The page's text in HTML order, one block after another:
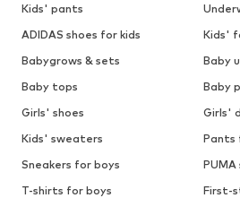
Kids' pants
ADIDAS shoes for kids
Kids'
Babygrows & sets
Baby
Baby tops
Baby
Girls' shoes
Girls'
Kids' sweaters
Pants
Sneakers for boys
PUMA
T-shirts for boys
First-